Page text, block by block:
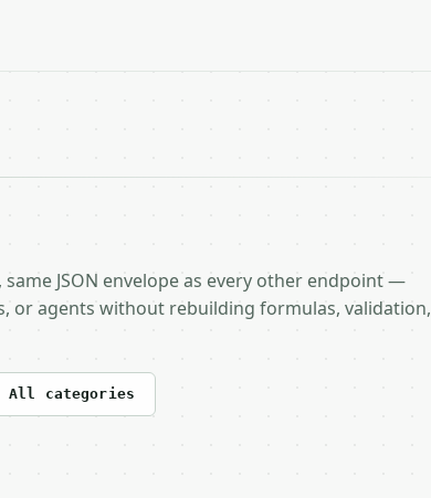
JSON envelope as every other endpoint —
or agents without rebuilding formulas, validation,
All categories